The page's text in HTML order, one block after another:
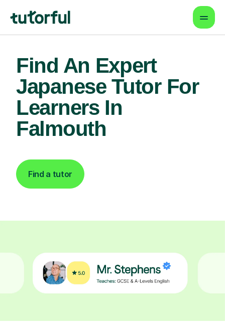
Find An Expert
Japanese Tutor For
Learners In
Falmouth
Find a tutor